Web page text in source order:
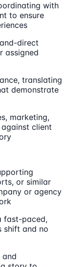
with
to ensure
direct
assigned
translating
demonstrate
marketing,
client
or similar
or agency
fast-paced,
shift and no
and